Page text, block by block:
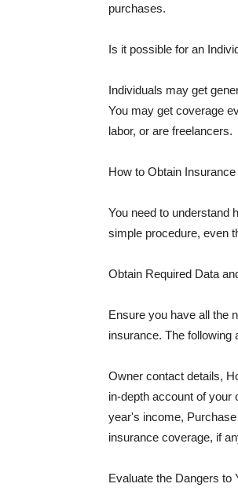
purchases.
Is it possible for an
Individuals may get
You may get coverage
labor, or are freelancers.
How to Obtain
You need to understand
simple procedure, even
Obtain Required Data
Ensure you have all the
insurance. The
Owner contact details,
in-depth account of your
year's income,
insurance coverage, if
Evaluate the Dangers to